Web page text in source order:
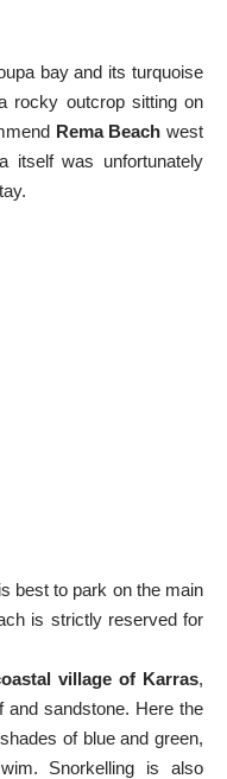
bay and its turquoise
rocky outcrop sitting on
Rema Beach west
itself was unfortunately
best to park on the main
is strictly reserved for
village of Karras,
and sandstone. Here the
of blue and green,
Snorkelling is also